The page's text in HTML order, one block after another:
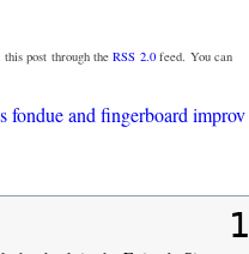
post through theRSS 2.0feed. You can
fondue and fingerboard improv
1